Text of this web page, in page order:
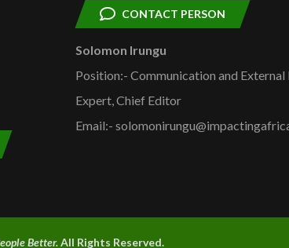
CONTACT PERSON
Solomon Irungu
Position:- Communication and External
Expert, Chief Editor
Email:-
Better.All Rights Reserved.